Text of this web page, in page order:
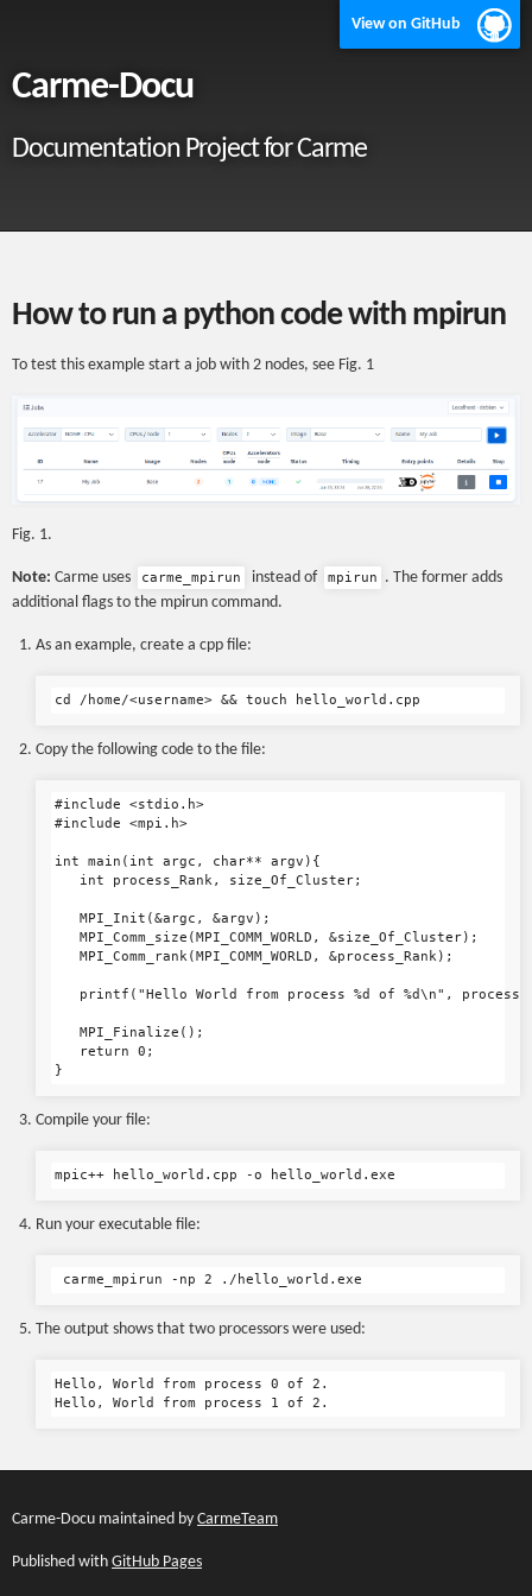
View on GitHub
Carme-Docu
Documentation Project for Carme
How to run a python code with mpirun
To test this example start a job with 2 nodes, see Fig. 1
Fig. 1.
Note: Carme uses carme_mpirun instead of mpirun
. The former adds
additional flags to the mpirun command.
As an example, create a cpp file:
Copy the following code to the file:
#include <stdio.h>
#include <mpi.h>
int main(int argc, char** argv){
   int process_Rank, size_Of_Cluster;
   MPI_Init(&argc, &argv);
   MPI_Comm_size(MPI_COMM_WORLD, &size_Of_Cluster);
   MPI_Comm_rank(MPI_COMM_WORLD, &process_Rank);
printf("Hello World from process %d of %d\n",
   MPI_Finalize();
   return 0;
Compile your file:
Run your executable file:
The output shows that two processors were used:
Hello, World from process 0 of 2.
Carme-Docu maintained by CarmeTeam
Published with GitHub Pages